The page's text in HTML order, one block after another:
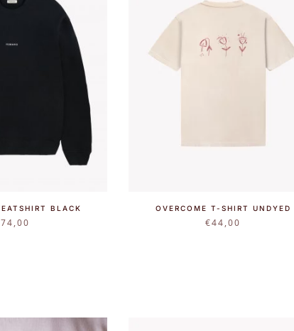
BLACK
74,00
OVERCOME T-SHIRT UNDYED
€44,00